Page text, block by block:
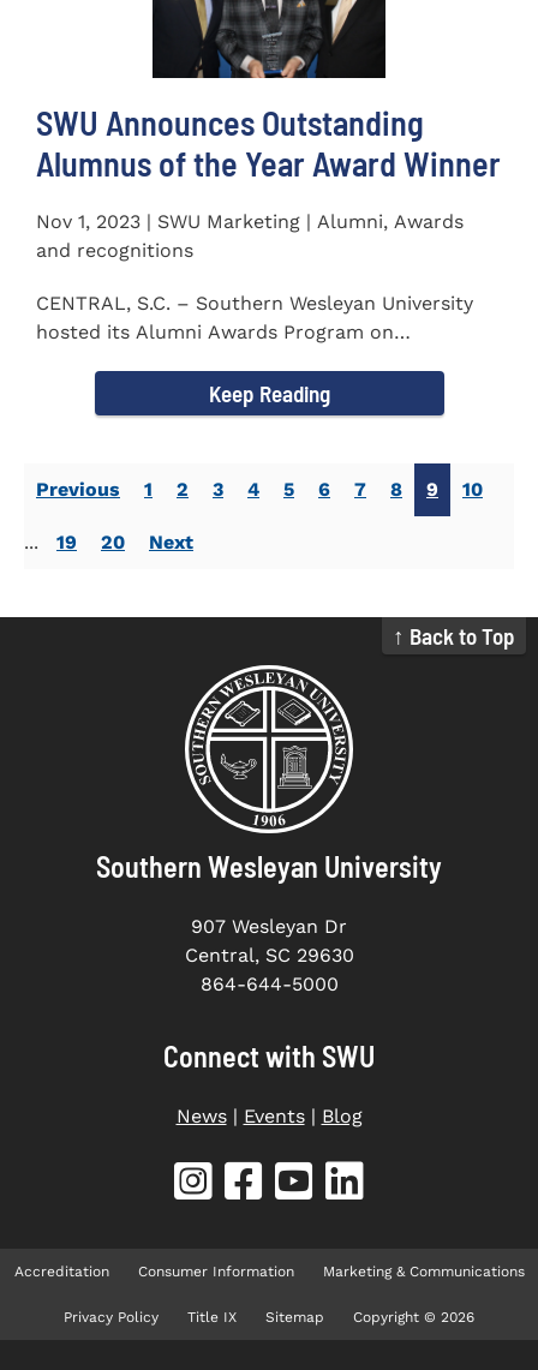
SWU Announces Outstanding
Alumnus of the Year Award Winner
Nov 1, 2023 | SWU Marketing | Alumni, Awards
and recognitions
CENTRAL, S.C. – Southern Wesleyan University
hosted its Alumni Awards Program on
Keep Reading
Previous 1 2 3 4 5 6 7 8 9 10
... 19 20 Next
↑ Back to Top
Southern Wesleyan University
907 Wesleyan Dr
Central, SC 29630
864-644-5000
Connect with SWU
News| Events| Blog
Accreditation Consumer Information Marketing & Communications
Privacy Policy Title IX Sitemap Copyright © 2026